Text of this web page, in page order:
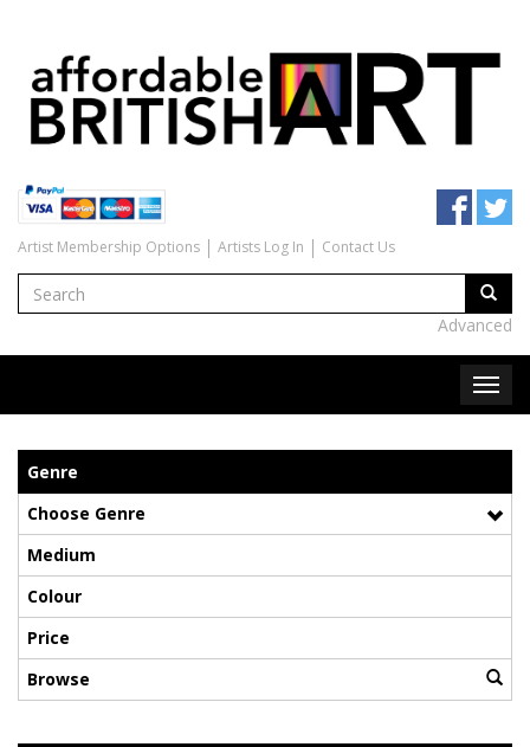
Artist Membership Options Artists Log In Contact Us
Advanced
Genre
Choose Genre
Medium
Colour
Price
Browse